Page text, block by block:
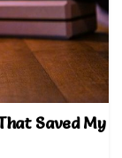
Saved My